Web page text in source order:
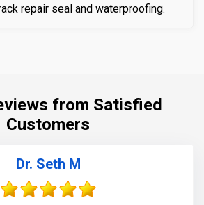
repair seal and waterproofing.
from Satisfied
Customers
Dr. Seth M